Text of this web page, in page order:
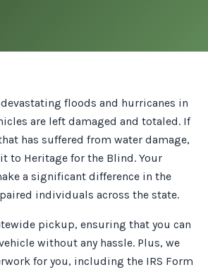
floods and hurricanes in
are left damaged and totaled. If
has suffered from water damage,
to Heritage for the Blind. Your
a significant difference in the
individuals across the state.
pickup, ensuring that you can
without any hassle. Plus, we
for you, including the IRS Form